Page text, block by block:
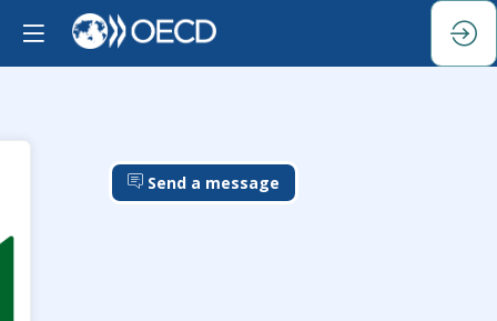
Send a message